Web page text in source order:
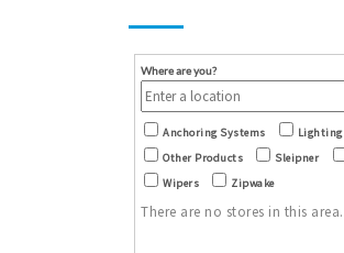
Where are you?
Anchoring Systems Lighting
Other Products
Sleipner
Wipers
Zipwake
There are no stores in this area.